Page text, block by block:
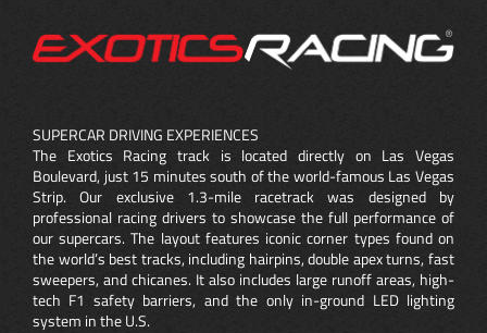
SUPERCAR DRIVING EXPERIENCES
The Exotics Racing track is located directly on Las Vegas
Boulevard, just 15 minutes south of the world-famous Las Vegas
Strip. Our exclusive 1.3-mile racetrack was designed by
professional racing drivers to showcase the full performance of
our supercars. The layout features iconic corner types found on
the world’s best tracks, including hairpins, double apex turns, fast
sweepers, and chicanes. It also includes large runoff areas, high-
tech F1 safety barriers, and the only in-ground LED lighting
system in the U.S.